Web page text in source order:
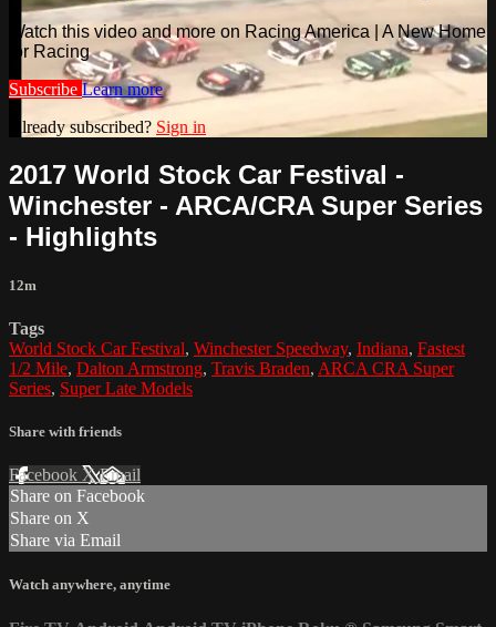
Watch this video and more on Racing America | A New Home
for Racing
Subscribe Learn more
Already subscribed? Sign in
2017 World Stock Car Festival -
Winchester - ARCA/CRA Super Series
- Highlights
12m
Tags
World Stock Car Festival, Winchester Speedway, Indiana, Fastest
1/2 Mile, Dalton Armstrong, Travis Braden, ARCA CRA Super
Series, Super Late Models
Share with friends
Facebook XEmail
Share on Facebook
Share on X
Share via Email
Watch anywhere, anytime